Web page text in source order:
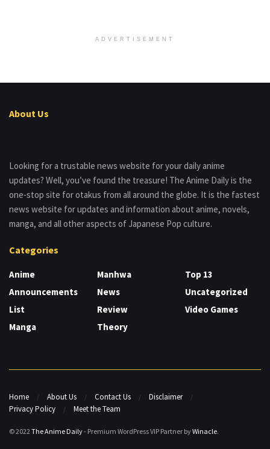
ADVERTISEMENT
About Us
Looking for a trustable news website for your daily anime
updates? Well, you’ve found the treasure! The Anime Daily is the
one-stop site for otakus from all around the globe. It is the fastest
news website for updates and information about anime, novels,
manga, and all other aspects of Japanese Pop culture.
Categories
Anime
Announcements
List
Manga
Manhwa
News
Review
Theory
Top 13
Uncategorized
Video Games
Home About Us Contact Us
Disclaimer
Privacy Policy
Meet the Team
© 2022The Anime Daily- Premium WordPress VIP Partner byWinacle.